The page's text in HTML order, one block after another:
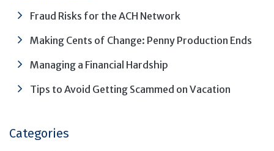
Fraud Risks for the ACH Network
Making Cents of Change: Penny Production Ends
Managing a Financial Hardship
Tips to Avoid Getting Scammed on Vacation
Categories